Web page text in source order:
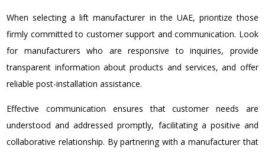
When selecting a lift manufacturer in the UAE, prioritize those
firmly committed to customer support and communication. Look
for manufacturers who are responsive to inquiries, provide
transparent information about products and services, and offer
reliable post-installation assistance.
Effective communication ensures that customer needs are
understood and addressed promptly, facilitating a positive and
collaborative relationship. By partnering with a manufacturer that